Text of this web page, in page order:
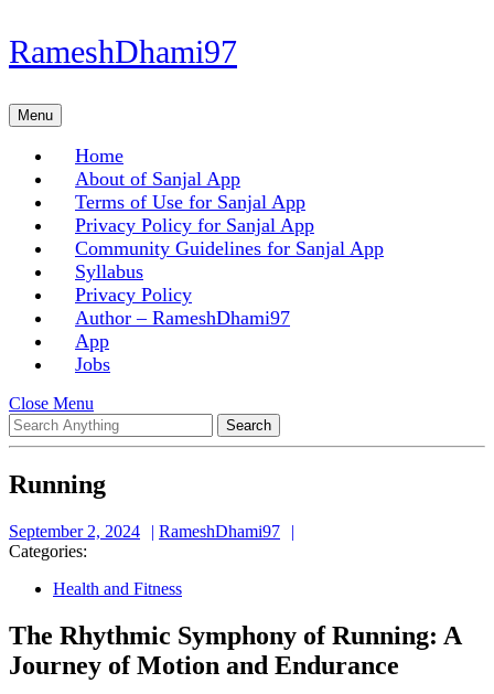
Skip
to
Skip
to
RameshDhami97
MenuMenu
Home
About of Sanjal App
Terms of Use for Sanjal App
Privacy Policy for Sanjal App
Community Guidelines for Sanjal App
Syllabus
Privacy Policy
Author – RameshDhami97
App
Jobs
Close Menu
Menu
Search
for:
Running
September 2, 2024
September
RameshDhami97
Categories:
Health and Fitness
The Rhythmic Symphony of Running: A
Journey of Motion and Endurance